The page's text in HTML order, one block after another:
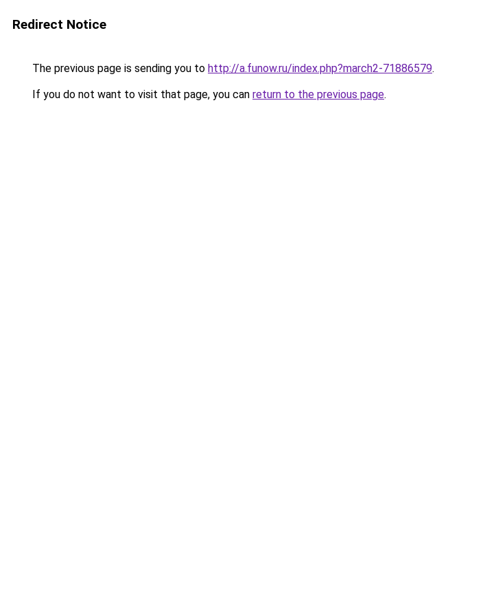
Redirect Notice
The previous page is sending you to http://a.funow.ru/index.php?march2-71886579.
If you do not want to visit that page, you can return to the previous page.